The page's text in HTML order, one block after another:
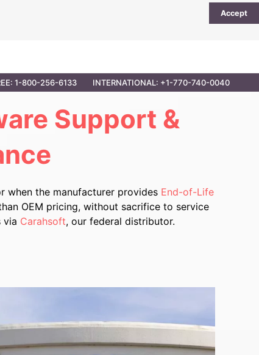
Accept
1-800-256-6133 INTERNATIONAL: +1-770-740-0040
Support &
when the manufacturer provides End-of-Life
OEM pricing, without sacrifice to service
via Carahsoft, our federal distributor.